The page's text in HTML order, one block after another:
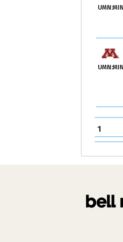
UMN:MIN
UMN:MIN
1